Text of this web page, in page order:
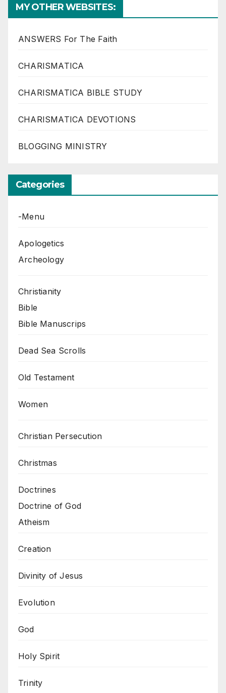
MY OTHER WEBSITES:
ANSWERS For The Faith
CHARISMATICA
CHARISMATICA BIBLE STUDY
CHARISMATICA DEVOTIONS
BLOGGING MINISTRY
Categories
-Menu
Apologetics
Archeology
Christianity
Bible
Bible Manuscrips
Dead Sea Scrolls
Old Testament
Women
Christian Persecution
Christmas
Doctrines
Doctrine of God
Atheism
Creation
Divinity of Jesus
Evolution
God
Holy Spirit
Trinity